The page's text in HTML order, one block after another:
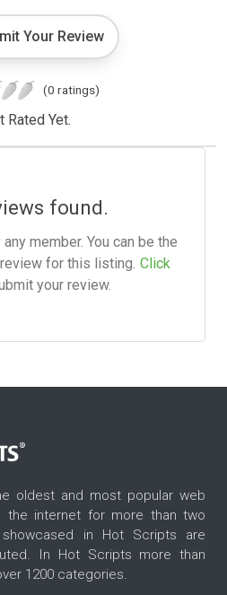
Your Review
(0 ratings)
Rated Yet.
found.
member. You can be the
for this listing. Click
your review.
oldest and most popular web
the internet for more than two
in Hot Scripts are
In Hot Scripts more than
1200 categories.